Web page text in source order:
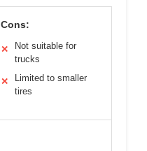
Cons:
✕
Not suitable for
trucks
✕
Limited to smaller
tires